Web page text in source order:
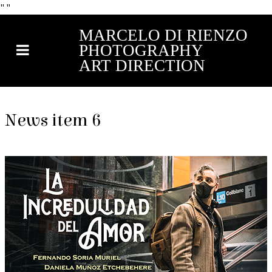
" "
MARCELO DI RIENZO
PHOTOGRAPHY
ART DIRECTION
News item 6